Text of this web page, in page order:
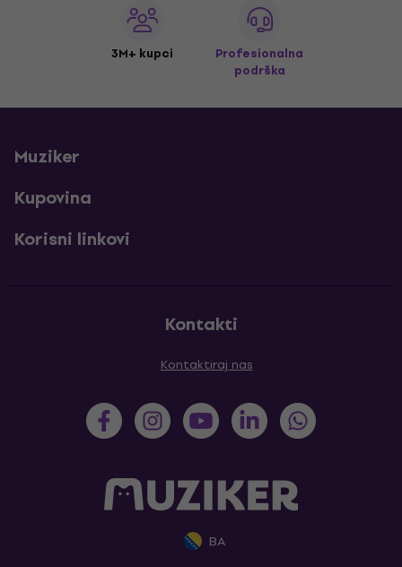
3M+ kupci
Profesionalna
podrška
Muziker
Kupovina
Korisni linkovi
Kontakti
Kontaktiraj nas
BA